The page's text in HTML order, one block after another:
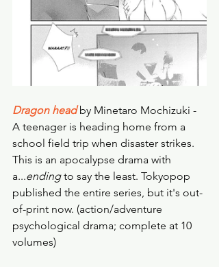
Dragon head by Minetaro Mochizuki -
A teenager is heading home from a
school field trip when disaster strikes.
This is an apocalypse drama with
a...ending to say the least. Tokyopop
published the entire series, but it's out-
of-print now. (action/adventure
psychological drama; complete at 10
volumes)